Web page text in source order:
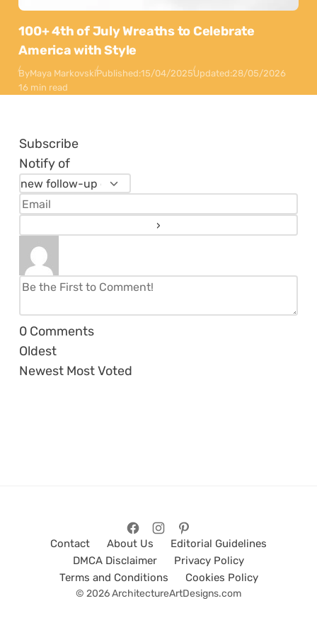
100+ 4th of July Wreaths to Celebrate
America with Style
ByMaya MarkovskiPublished:15/04/2025Updated:28/05/2026
16 min read
Subscribe
Notify of
0 Comments
Oldest
Newest Most Voted
Contact About Us
Editorial Guidelines
DMCA Disclaimer
Privacy Policy
Terms and Conditions
Cookies Policy
© 2026 ArchitectureArtDesigns.com